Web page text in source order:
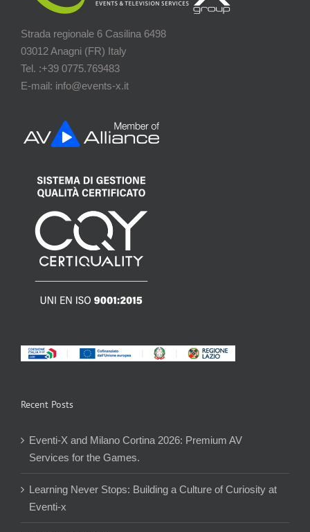
Strada regionale 6 Casilina 6498
03012 Anagni (FR) Italy
Tel. :+39 0775.769483
E-mail: info@events-x.it
Recent Posts
Eventi-X and Milano Cortina 2026: Premium AV
Services for the Games.
Learning Never Stops: Building a Culture of Curiosity at
Eventi-x